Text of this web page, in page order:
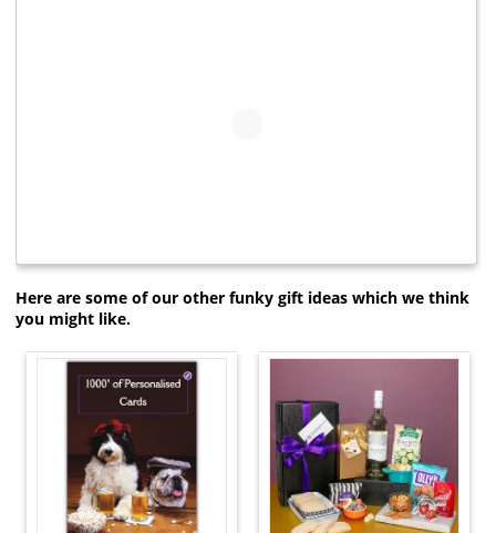
Here are some of our other funky gift ideas which we think
you might like.